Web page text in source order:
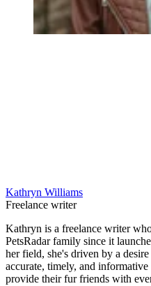
Kathryn Williams
Freelance writer
Kathryn is a freelance writer
PetsRadar family since it
her field, she's driven by a
accurate, timely, and
provide their fur friends with